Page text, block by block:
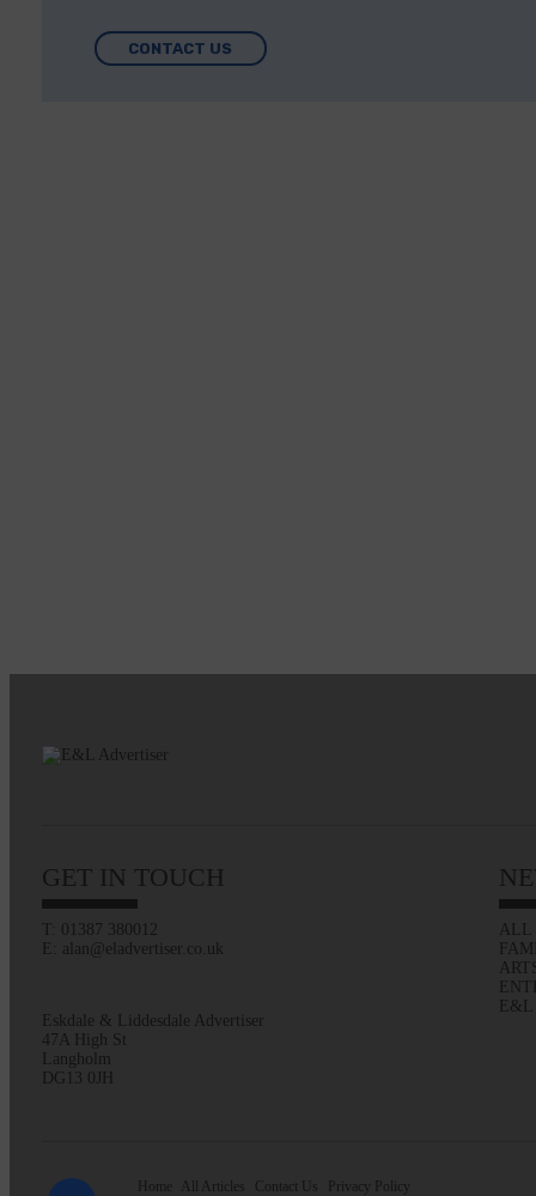
CONTACT US
GET IN TOUCH
T: 01387 380012
E: alan@eladvertiser.co.uk
Eskdale & Liddesdale Advertiser
47A High St
Langholm
DG13 0JH
ALL
Home All Articles Contact Us
Privacy Policy